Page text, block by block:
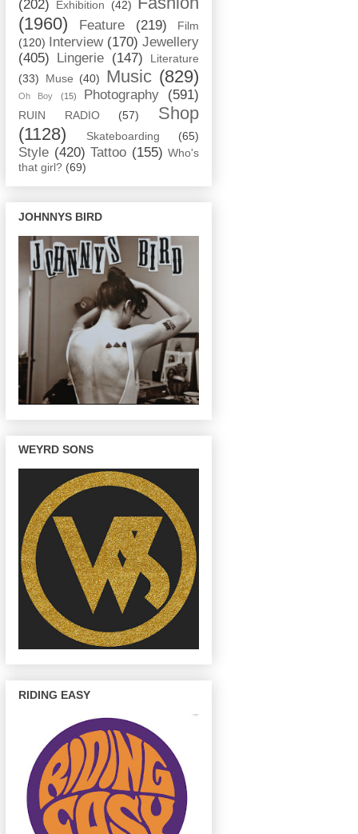
(202)
Exhibition (42)
(1960)
Feature (219)
Film
(120)
Interview (170) Jewellery
(405)
Lingerie (147)
Literature
(33)
Muse (40) Music (829)
Oh Boy (15) Photography (591)
RUIN RADIO (57)
Shop
(1128)
Skateboarding (65)
Style (420) Tattoo (155) Who's
that girl? (69)
JOHNNYS BIRD
WEYRD SONS
RIDING EASY